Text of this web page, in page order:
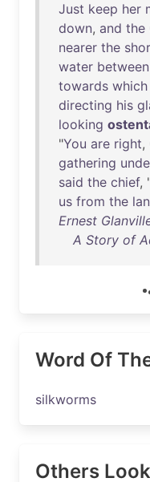
Just keep her
down, and the
nearer the
water between
towards which
directing his
looking
"You are right,
gathering
said the chief,
us from the
Ernest
A Story of
Word Of
silkworms
Others